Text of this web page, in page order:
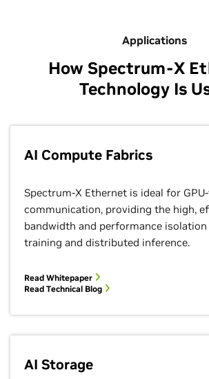
Applications
How Spectrum-X
Technology Is
AI Compute Fabrics
Spectrum-X Ethernet is ideal for
communication, providing the high,
bandwidth and performance isolation
training and distributed inference.
Read Whitepaper
Read Technical Blog
AI Storage